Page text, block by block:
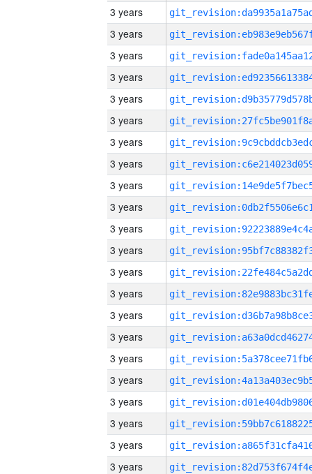
3 years
3 years
3 years
3 years
3 years
3 years
3 years
3 years
3 years
3 years
3 years
3 years
3 years
3 years
3 years
3 years
3 years
3 years
3 years
3 years
3 years
3 years